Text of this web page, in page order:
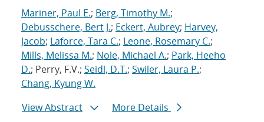
Mariner, Paul E.; Berg, Timothy M.;
Debusschere, Bert J.; Eckert, Aubrey; Harvey,
Jacob; Laforce, Tara C.; Leone, Rosemary C.;
Mills, Melissa M.; Nole, Michael A.; Park, Heeho
D.; Perry, F.V.; Seidl, D.T.; Swiler, Laura P.;
Chang, Kyung W.
View Abstract
More Details